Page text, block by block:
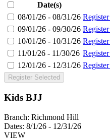
Date(s)
08/01/26 - 08/31/26 Register
09/01/26 - 09/30/26 Register
10/01/26 - 10/31/26 Register
11/01/26 - 11/30/26 Register
12/01/26 - 12/31/26 Register
Register Selected
Kids BJJ
Branch: Richmond Hill
Dates: 8/1/26 - 12/31/26
VIEW